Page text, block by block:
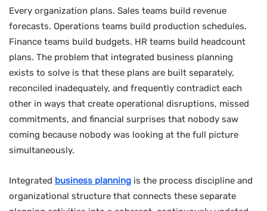
Every organization plans. Sales teams build revenue
forecasts. Operations teams build production schedules.
Finance teams build budgets. HR teams build headcount
plans. The problem that integrated business planning
exists to solve is that these plans are built separately,
reconciled inadequately, and frequently contradict each
other in ways that create operational disruptions, missed
commitments, and financial surprises that nobody saw
coming because nobody was looking at the full picture
simultaneously.
Integrated business planning is the process discipline and
organizational structure that connects these separate